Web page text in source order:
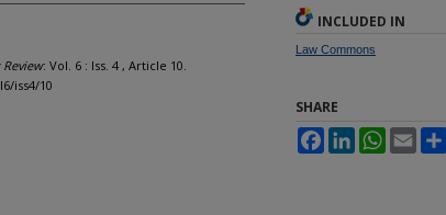
: Vol. 6 : Iss. 4 , Article 10.
iss4/10
INCLUDED IN
Law Commons
SHARE
FacebookLinkedInWhatsApp
Email